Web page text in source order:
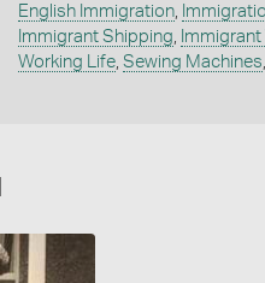
English Immigration,
Immigrant Shipping
Working Life, Sewing Machines